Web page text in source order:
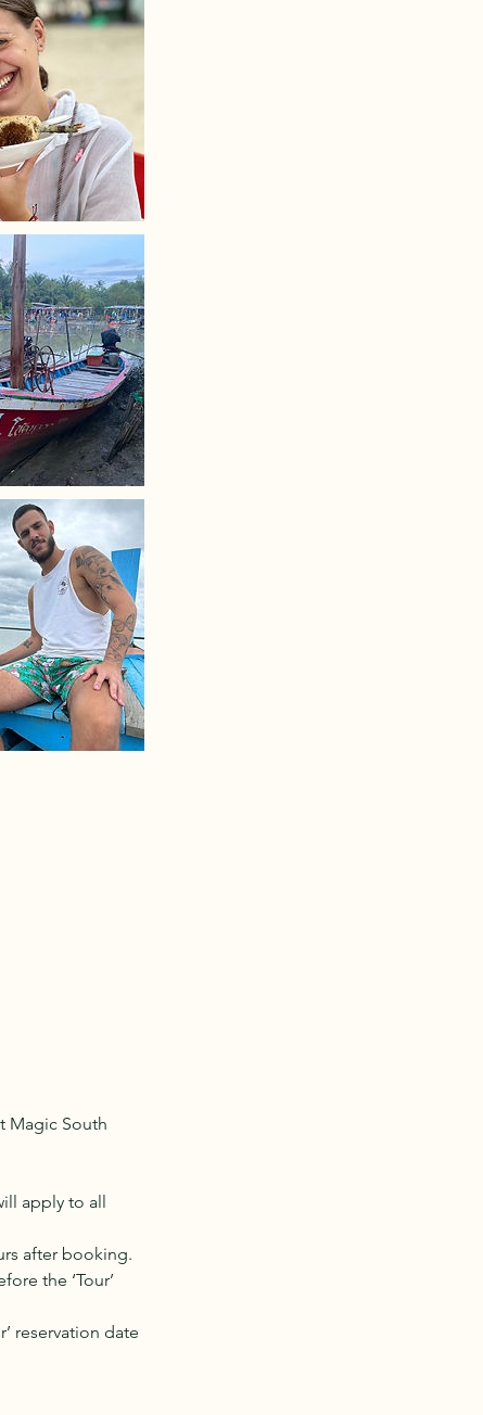
Magic South
apply to all
after booking.
the ‘Tour’
reservation date